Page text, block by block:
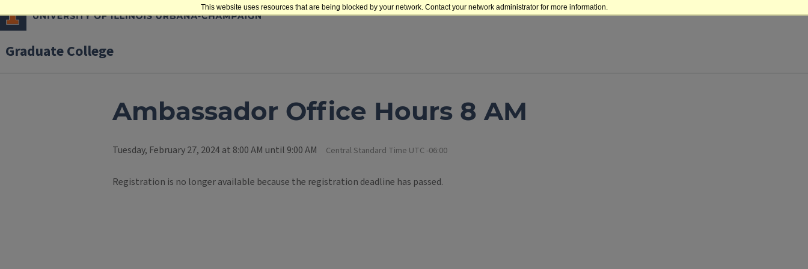
This website uses resources that are being blocked by your network. Contact your network administrator for more information.
Graduate College
Ambassador Office Hours 8 AM
Tuesday, February 27, 2024 at 8:00 AM until 9:00 AM Central Standard Time UTC -06:00
Registration is no longer available because the registration deadline has passed.